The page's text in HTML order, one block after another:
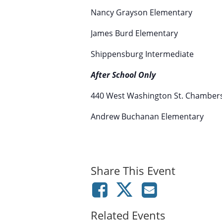
Nancy Grayson Elementary
James Burd Elementary
Shippensburg Intermediate
After School Only
440 West Washington St.
Andrew Buchanan Elementary
Share This Event
Related Events